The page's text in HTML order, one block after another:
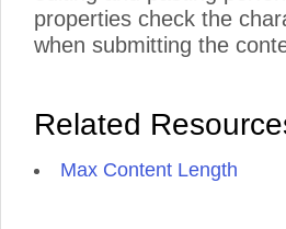
properties check the
when submitting the
Related
Max Content Length